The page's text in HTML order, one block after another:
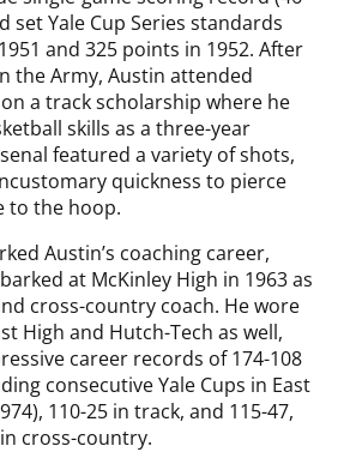
set Yale Cup Series standards
and 325 points in 1952. After
the Army, Austin attended
a track scholarship where he
skills as a three-year
featured a variety of shots,
quickness to pierce
to the hoop.
Austin’s coaching career,
at McKinley High in 1963 as
cross-country coach. He wore
High and Hutch-Tech as well,
career records of 174-108
consecutive Yale Cups in East
110-25 in track, and 115-47,
cross-country.